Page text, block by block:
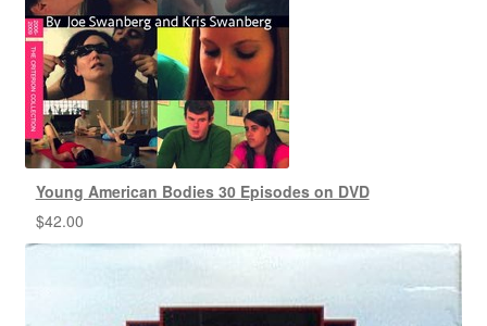
Young American Bodies 30 Episodes on DVD
$42.00